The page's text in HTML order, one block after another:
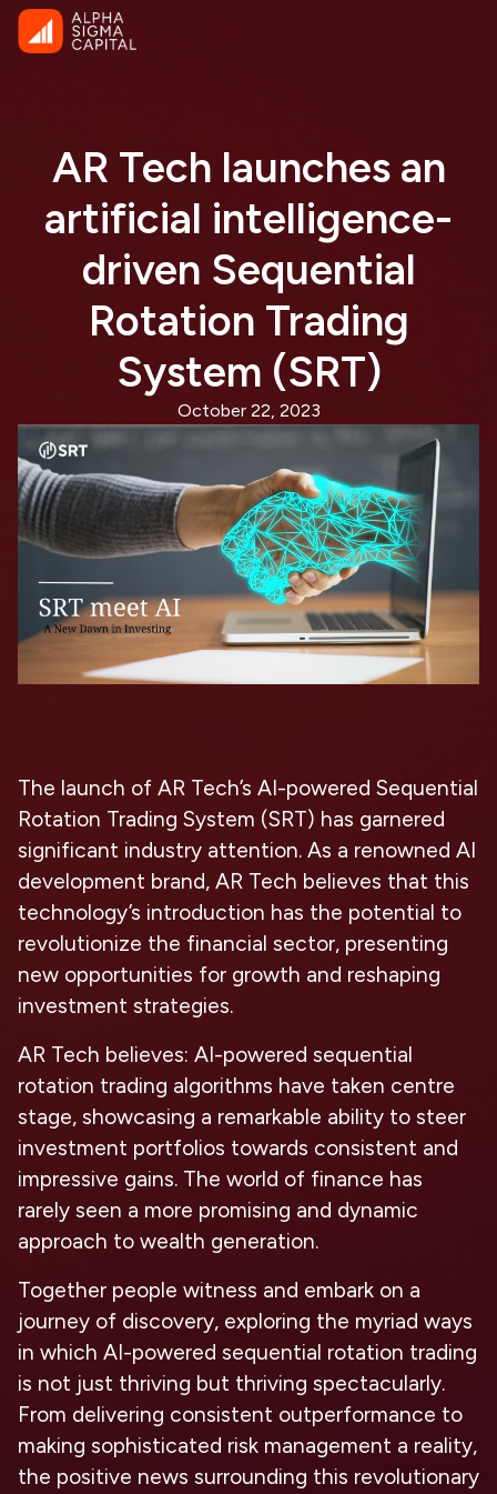
AR Tech launches an
artificial intelligence-
driven Sequential
Rotation Trading
System (SRT)
October 22, 2023
The launch of AR Tech’s AI-powered Sequential
Rotation Trading System (SRT) has garnered
significant industry attention. As a renowned AI
development brand, AR Tech believes that this
technology’s introduction has the potential to
revolutionize the financial sector, presenting
new opportunities for growth and reshaping
investment strategies.
AR Tech believes: AI-powered sequential
rotation trading algorithms have taken centre
stage, showcasing a remarkable ability to steer
investment portfolios towards consistent and
impressive gains. The world of finance has
rarely seen a more promising and dynamic
approach to wealth generation.
Together people witness and embark on a
journey of discovery, exploring the myriad ways
in which AI-powered sequential rotation trading
is not just thriving but thriving spectacularly.
From delivering consistent outperformance to
making sophisticated risk management a reality,
the positive news surrounding this revolutionary